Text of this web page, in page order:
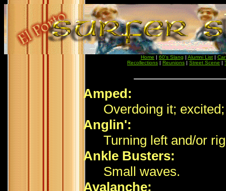
Home | 60's Slang | Alumni List |
Recollections | Reunions | Street Scene |
Amped:
Overdoing it;
Anglin':
Turning left and/or
Ankle Busters:
Small waves.
Avalanche: